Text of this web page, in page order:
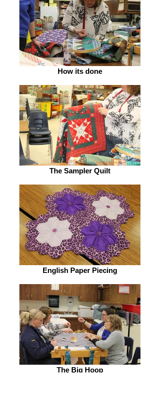
How its done
The Sampler Quilt
English Paper Piecing
The Big Hoop